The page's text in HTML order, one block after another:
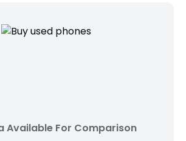
Available For Comparison